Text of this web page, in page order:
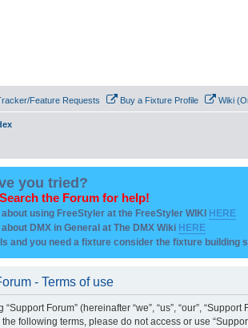
Feature Requests Buy a Fixture Profile Wiki
you tried?
the Forum for help!
using FreeStyler at the FreeStyler WIKI HERE
DMX in General at The DMX Wiki HERE
and you need a fixture consider the fixture building
- Terms of use
“Support Forum” (hereinafter “we”, “us”, “our”,
following terms, please do not access or use